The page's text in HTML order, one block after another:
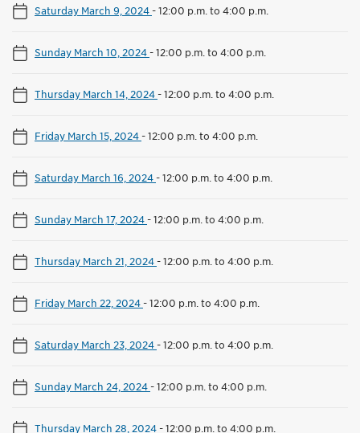
Saturday March 9, 2024-12:00 p.m. to 4:00 p.m.
Sunday March 10, 2024-12:00 p.m. to 4:00 p.m.
Thursday March 14, 2024-12:00 p.m. to 4:00 p.m.
Friday March 15, 2024-12:00 p.m. to 4:00 p.m.
Saturday March 16, 2024-12:00 p.m. to 4:00 p.m.
Sunday March 17, 2024-12:00 p.m. to 4:00 p.m.
Thursday March 21, 2024-12:00 p.m. to 4:00 p.m.
Friday March 22, 2024-12:00 p.m. to 4:00 p.m.
Saturday March 23, 2024-12:00 p.m. to 4:00 p.m.
Sunday March 24, 2024-12:00 p.m. to 4:00 p.m.
Thursday March 28, 2024-12:00 p.m. to 4:00 p.m.